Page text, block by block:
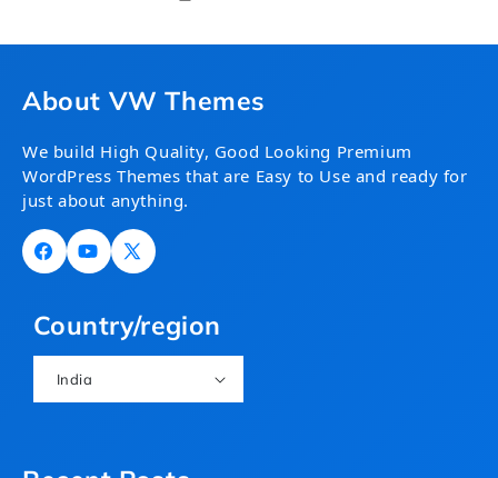
About VW Themes
We build High Quality, Good Looking Premium
WordPress Themes that are Easy to Use and ready for
just about anything.
FacebookYouTube
X
Country/region
India